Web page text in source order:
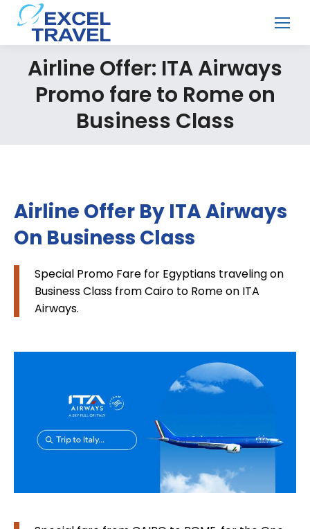
Airline Offer: ITA Airways
Promo fare to Rome on
Business Class
Airline Offer By ITA Airways
On Business Class
Special Promo Fare for Egyptians traveling on
Business Class from Cairo to Rome on ITA
Airways.